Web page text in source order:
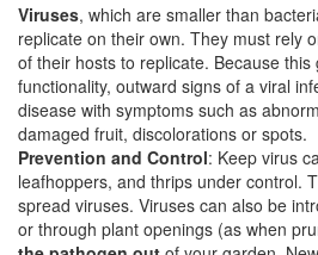
Viruses, which are smaller than
replicate on their own. They must rely
of their hosts to replicate. Because
functionality, outward signs of a viral
disease with symptoms such as
damaged fruit, discolorations or spots.
Prevention and Control: Keep virus
leafhoppers, and thrips under control.
spread viruses. Viruses can also be
or through plant openings (as when